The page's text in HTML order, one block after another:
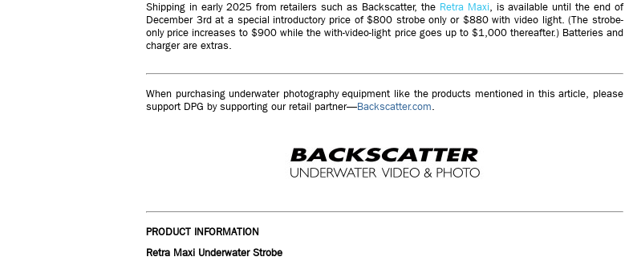
Shipping in early 2025 from retailers such as Backscatter, the Retra Maxi, is available until the end of
December 3rd at a special introductory price of $800 strobe only or $880 with video light. (The strobe-
only price increases to $900 while the with-video-light price goes up to $1,000 thereafter.) Batteries and
charger are extras.
When purchasing underwater photography equipment like the products mentioned in this article, please
support DPG by supporting our retail partner—Backscatter.com.
PRODUCT INFORMATION
Retra Maxi Underwater Strobe